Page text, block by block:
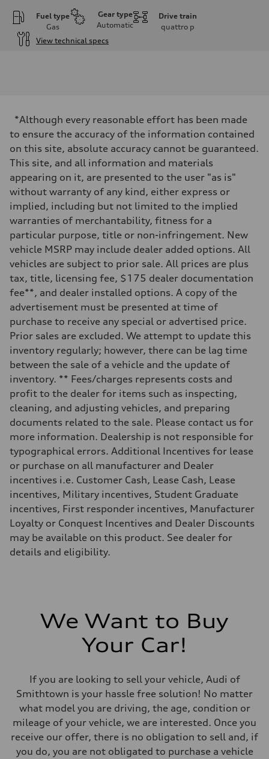
Fuel type
Gas
Gear type
Automatic
Drive train
quattro p
View technical specs
255 hp HP
Max. torque
Driveline
Transmission
Suspension
Front
McPherson suspension strut front
Rear
four-link rear axle
Brake system
—
Steering
—
Weights
Unladen weight
—
—
Volumes
—
Fuel tank (approx.)
Performance data
Top speed
130 mph
Acceleration 0-100 km/h
5.5 seconds
Fuel
Regular/Unleaded
Fuel consumption - city
22 mpg mpg
Fuel consumption - highway
Fuel consumption - combined
25 mpg mpg
*Although every reasonable effort has been made
to ensure the accuracy of the information contained
on this site, absolute accuracy cannot be guaranteed.
This site, and all information and materials
appearing on it, are presented to the user "as is"
without warranty of any kind, either express or
implied, including but not limited to the implied
warranties of merchantability, fitness for a
particular purpose, title or non-infringement. New
vehicle MSRP may include dealer added options. All
vehicles are subject to prior sale. All prices are plus
tax, title, licensing fee, $175 dealer documentation
fee**, and dealer installed options. A copy of the
advertisement must be presented at time of
purchase to receive any special or advertised price.
Prior sales are excluded. We attempt to update this
inventory regularly; however, there can be lag time
between the sale of a vehicle and the update of
inventory. ** Fees/charges represents costs and
profit to the dealer for items such as inspecting,
cleaning, and adjusting vehicles, and preparing
documents related to the sale. Please contact us for
more information. Dealership is not responsible for
typographical errors. Additional Incentives for lease
or purchase on all manufacturer and Dealer
incentives i.e. Customer Cash, Lease Cash, Lease
incentives, Military incentives, Student Graduate
incentives, First responder incentives, Manufacturer
Loyalty or Conquest Incentives and Dealer Discounts
may be available on this product. See dealer for
details and eligibility.
We Want to Buy
Your Car!
If you are looking to sell your vehicle, Audi of
Smithtown is your hassle free solution! No matter
what model you are driving, the age, condition or
mileage of your vehicle, we are interested. Once you
receive our offer, there is no obligation to sell and, if
you do, you are not obligated to purchase a vehicle